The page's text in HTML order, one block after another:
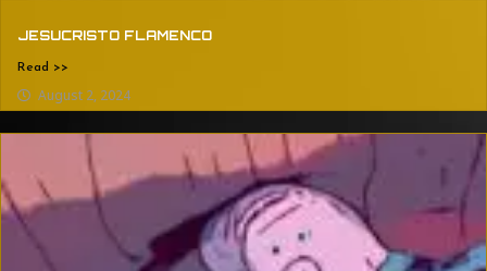
JESUCRISTO FLAMENCO
Read >>
August 2, 2024